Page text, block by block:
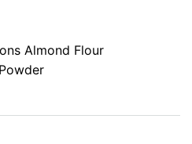
Almond Flour